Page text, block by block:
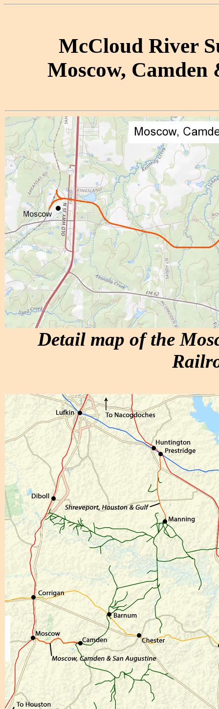
McCloud River
Moscow,
Detail map of the